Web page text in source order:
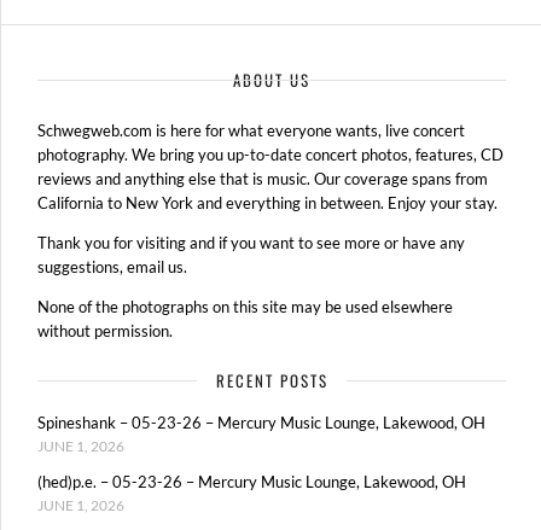
ABOUT US
Schwegweb.com is here for what everyone wants, live concert
photography. We bring you up-to-date concert photos, features, CD
reviews and anything else that is music. Our coverage spans from
California to New York and everything in between. Enjoy your stay.
Thank you for visiting and if you want to see more or have any
suggestions, email us.
None of the photographs on this site may be used elsewhere
without permission.
RECENT POSTS
Spineshank – 05-23-26 – Mercury Music Lounge, Lakewood, OH
JUNE 1, 2026
(hed)p.e. – 05-23-26 – Mercury Music Lounge, Lakewood, OH
JUNE 1, 2026